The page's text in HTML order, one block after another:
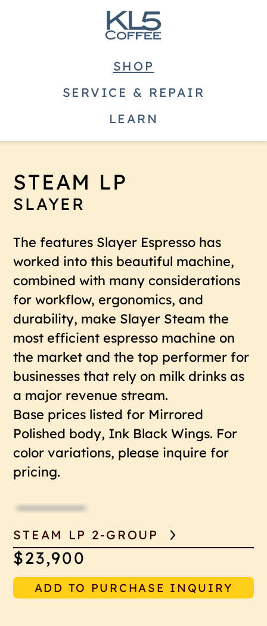
SHOP
SERVICE & REPAIR
LEARN
STEAM LP
SLAYER
The features Slayer Espresso has
worked into this beautiful machine,
combined with many considerations
for workflow, ergonomics, and
durability, make Slayer Steam the
most efficient espresso machine on
the market and the top performer for
businesses that rely on milk drinks as
a major revenue stream.
Base prices listed for Mirrored
Polished body, Ink Black Wings. For
color variations, please inquire for
pricing.
STEAM LP 2-GROUP
$23,900
ADD TO PURCHASE INQUIRY